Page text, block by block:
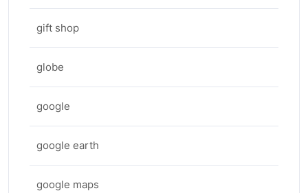
gift shop
globe
google
google earth
google maps